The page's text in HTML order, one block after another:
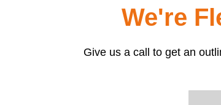
We're
Give us a call to get an